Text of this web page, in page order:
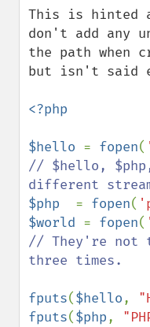
This is hinted
don't add any
the path when
but isn't said
<?php
$hello = fopen(
// $hello,
$php = fopen(
$world = fopen(
// They're not
three times.
fputs($hello,
fputs($php,